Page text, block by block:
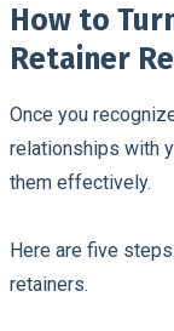
How to
Retainer
Once you
relationships with
them effectively.
Here are five
retainers.